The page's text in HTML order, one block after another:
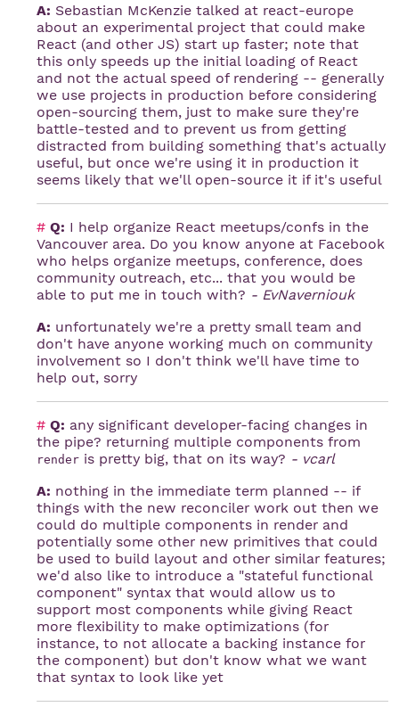
A: Sebastian McKenzie talked at react-europe
about an experimental project that could make
React (and other JS) start up faster; note that
this only speeds up the initial loading of React
and not the actual speed of rendering -- generally
we use projects in production before considering
open-sourcing them, just to make sure they're
battle-tested and to prevent us from getting
distracted from building something that's actually
useful, but once we're using it in production it
seems likely that we'll open-source it if it's useful
# Q: I help organize React meetups/confs in the
Vancouver area. Do you know anyone at Facebook
who helps organize meetups, conference, does
community outreach, etc... that you would be
able to put me in touch with? - EvNaverniouk
A: unfortunately we're a pretty small team and
don't have anyone working much on community
involvement so I don't think we'll have time to
help out, sorry
# Q: any significant developer-facing changes in
the pipe? returning multiple components from
render is pretty big, that on its way? - vcarl
A: nothing in the immediate term planned -- if
things with the new reconciler work out then we
could do multiple components in render and
potentially some other new primitives that could
be used to build layout and other similar features;
we'd also like to introduce a "stateful functional
component" syntax that would allow us to
support most components while giving React
more flexibility to make optimizations (for
instance, to not allocate a backing instance for
the component) but don't know what we want
that syntax to look like yet